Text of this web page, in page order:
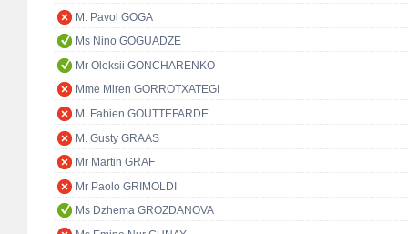
M. Pavol GOGA
Ms Nino GOGUADZE
Mr Oleksii GONCHARENKO
Mme Miren GORROTXATEGI
M. Fabien GOUTTEFARDE
M. Gusty GRAAS
Mr Martin GRAF
Mr Paolo GRIMOLDI
Ms Dzhema GROZDANOVA